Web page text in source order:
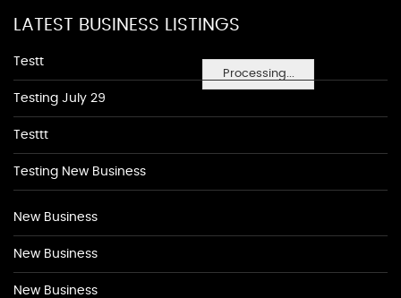
Processing...
LATEST BUSINESS LISTINGS
Testt
Testing July 29
Testtt
Testing New Business
New Business
New Business
New Business